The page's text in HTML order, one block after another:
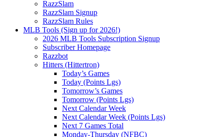
RazzSlam
RazzSlam Signup
RazzSlam Rules
MLB Tools (Sign up for 2026!)
2026 MLB Tools Subscription Signup
Subscriber Homepage
Razzbot
Hitters (Hittertron)
Today’s Games
Today (Points Lgs)
Tomorrow’s Games
Tomorrow (Points Lgs)
Next Calendar Week
Next Calendar Week (Points Lgs)
Next 7 Games Total
Monday-Thursday (NFBC)